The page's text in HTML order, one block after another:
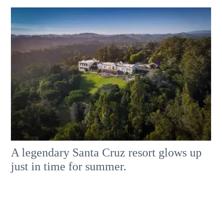
A legendary Santa Cruz resort glows up
just in time for summer.